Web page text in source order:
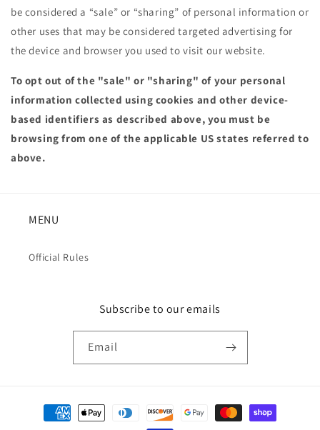
be considered a “sale” or “sharing” of personal information or
other uses that may be considered targeted advertising for
the device and browser you used to visit our website.
To opt out of the "sale" or "sharing" of your personal
information collected using cookies and other device-
based identifiers as described above, you must be
browsing from one of the applicable US states referred to
above.
MENU
Official Rules
Subscribe to our emails
Email
Payment
methods